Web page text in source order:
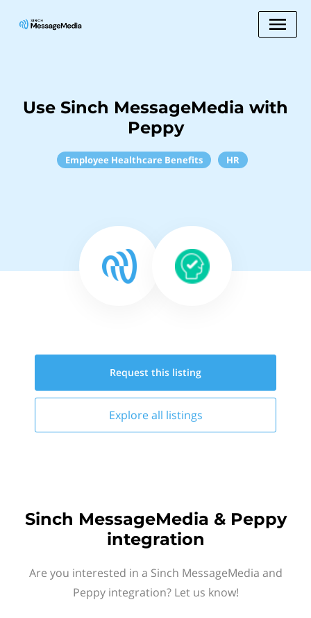
Use Sinch MessageMedia with
Peppy
Employee Healthcare Benefits HR
Request this listing
Explore all listings
Sinch MessageMedia & Peppy
integration
Are you interested in a Sinch MessageMedia and
Peppy integration? Let us know!